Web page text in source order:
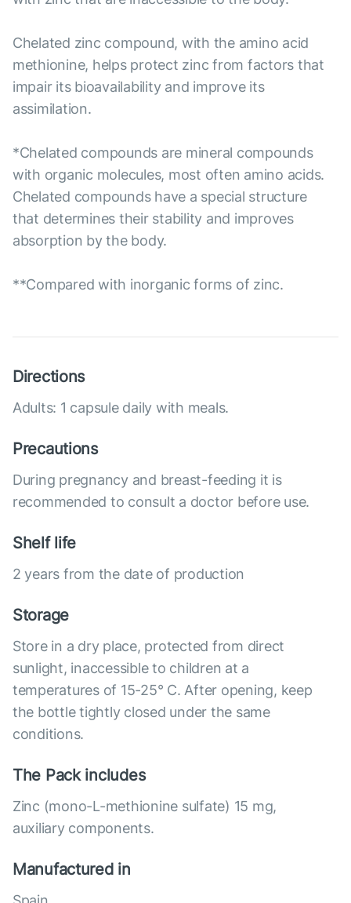
Chelated zinc compound, with the amino acid
methionine, helps protect zinc from factors that
impair its bioavailability and improve its
assimilation.
*Chelated compounds are mineral compounds
with organic molecules, most often amino acids.
Chelated compounds have a special structure
that determines their stability and improves
absorption by the body.
**Compared with inorganic forms of zinc.
Directions
Adults: 1 capsule daily with meals.
Precautions
During pregnancy and breast-feeding it is
recommended to consult a doctor before use.
Shelf life
2 years from the date of production
Storage
Store in a dry place, protected from direct
sunlight, inaccessible to children at a
temperatures of 15-25° C. After opening, keep
the bottle tightly closed under the same
conditions.
The Pack includes
Zinc (mono-L-methionine sulfate) 15 mg,
auxiliary components.
Manufactured in